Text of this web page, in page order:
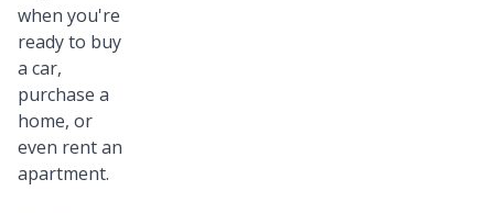
when you're
ready to buy
a car,
purchase a
home, or
even rent an
apartment.